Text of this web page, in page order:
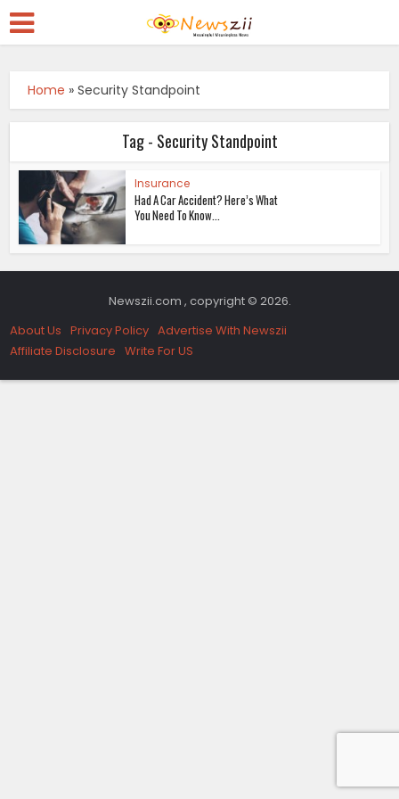
Home »Security Standpoint
Tag - Security Standpoint
Insurance
Had A Car Accident? Here’s What
You Need To Know...
Newszii.com , copyright © 2026.
About Us Privacy Policy Advertise With Newszii
Affiliate Disclosure Write For US